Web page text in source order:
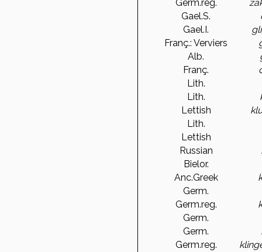
Germ.reg.
Gael.S.
Gael.I.
Franç.: Verviers
Alb.
Franç.
Lith.
Lith.
Lettish
Lith.
Lettish
Russian
Bielor.
Anc.Greek
Germ.
Germ.reg.
Germ.
Germ.
Germ.reg.